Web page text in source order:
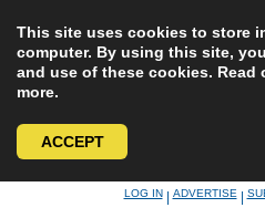
This site uses cookies to store
computer. By using this site,
and use of these cookies. Read
more.
ACCEPT
LOG IN|ADVERTISE|